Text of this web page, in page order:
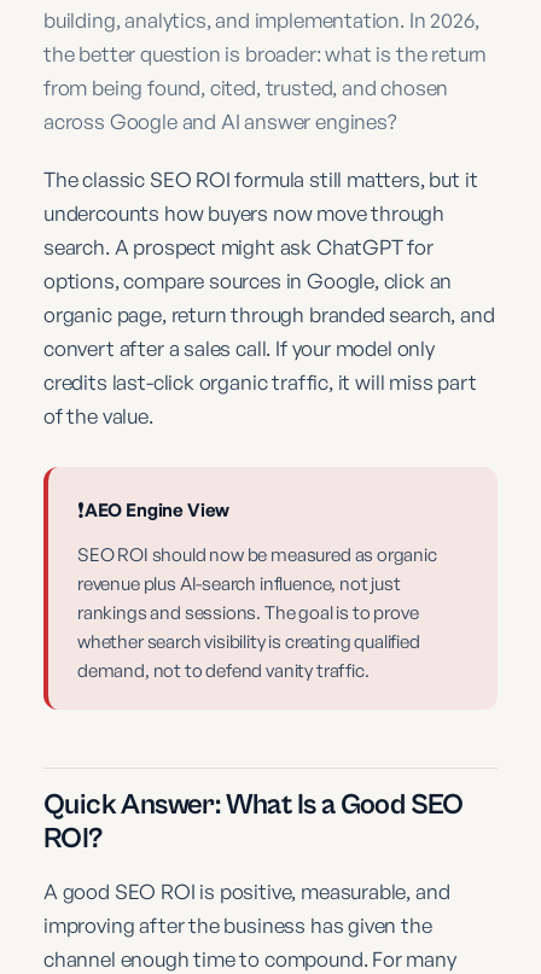
building, analytics, and implementation. In 2026,
the better question is broader: what is the return
from being found, cited, trusted, and chosen
across Google and AI answer engines?
The classic SEO ROI formula still matters, but it
undercounts how buyers now move through
search. A prospect might ask ChatGPT for
options, compare sources in Google, click an
organic page, return through branded search, and
convert after a sales call. If your model only
credits last-click organic traffic, it will miss part
of the value.
❗AEO Engine View
SEO ROI should now be measured as organic
revenue plus AI-search influence, not just
rankings and sessions. The goal is to prove
whether search visibility is creating qualified
demand, not to defend vanity traffic.
Quick Answer: What Is a Good SEO
ROI?
A good SEO ROI is positive, measurable, and
improving after the business has given the
channel enough time to compound. For many